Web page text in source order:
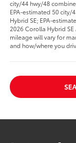
city/44 hwy/48
EPA-estimated 50
Hybrid SE; EPA-
2026 Corolla Hybrid
mileage will vary for
and how/where you